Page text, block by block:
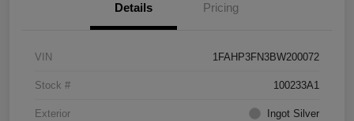
Details Pricing
VIN 1FAHP3FN3BW200072
Stock # 100233A1
Exterior Ingot Silver